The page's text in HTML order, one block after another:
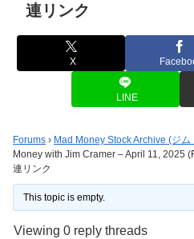
連リンク
X
LINE
Forums › Mad Money Stock Archive (ジ
Money with Jim Cramer – April 11, 2025
連リンク
This topic is empty.
Viewing 0 reply threads